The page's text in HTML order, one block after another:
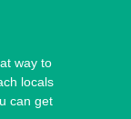
way to
locals
can get